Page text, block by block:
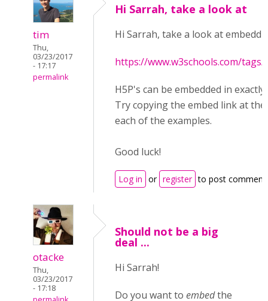
tim
Thu,
03/23/2017
- 17:17
permalink
Hi Sarrah, take a look at
Hi Sarrah, take a look at
https://www.w3schools.com/
H5P's can be embedded in
Try copying the embed link at
each of the examples.
Good luck!
Log in or register to post
otacke
Thu,
03/23/2017
- 17:18
Should not be a big
deal ...
Hi Sarrah!
Do you want to embedthe